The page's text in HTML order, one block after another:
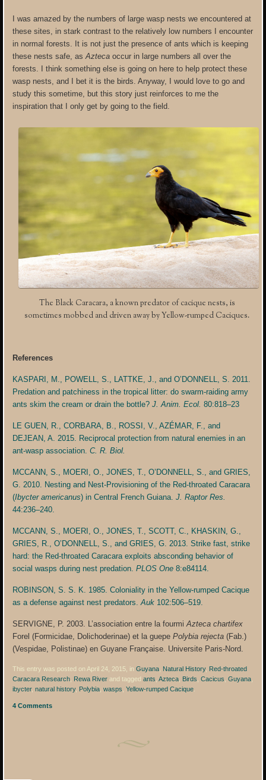
I was amazed by the numbers of large wasp nests we encountered at
these sites, in stark contrast to the relatively low numbers I encounter
in normal forests. It is not just the presence of ants which is keeping
these nests safe, asAzteca occur in large numbers all over the
forests. I think something else is going on here to help protect these
wasp nests, and I bet it is the birds. Anyway, I would love to go and
study this sometime, but this story just reinforces to me the
inspiration that I only get by going to the field.
The Black Caracara, a known predator of cacique nests, is
sometimes mobbed and driven away by Yellow-rumped Caciques.
References
KASPARI, M., POWELL, S., LATTKE, J., and O’DONNELL, S. 2011.
Predation and patchiness in the tropical litter: do swarm-raiding army
ants skim the cream or drain the bottle?J. Anim. Ecol. 80:818–23
LE GUEN, R., CORBARA, B., ROSSI, V., AZÉMAR, F., and
DEJEAN, A. 2015. Reciprocal protection from natural enemies in an
ant-wasp association.C. R. Biol.
MCCANN, S., MOERI, O., JONES, T., O’DONNELL, S., and GRIES,
G. 2010. Nesting and Nest-Provisioning of the Red-throated Caracara
(Ibycter americanus) in Central French Guiana.J. Raptor Res.
44:236–240.
MCCANN, S., MOERI, O., JONES, T., SCOTT, C., KHASKIN, G.,
GRIES, R., O’DONNELL, S., and GRIES, G. 2013. Strike fast, strike
hard: the Red-throated Caracara exploits absconding behavior of
social wasps during nest predation.PLOS One 8:e84114.
ROBINSON, S. S. K. 1985. Coloniality in the Yellow-rumped Cacique
as a defense against nest predators.Auk 102:506–519.
SERVIGNE, P. 2003. L’association entre la fourmiAzteca chartifex
Forel (Formicidae, Dolichoderinae) et la guepePolybia rejecta (Fab.)
(Vespidae, Polistinae) en Guyane Française. Universite Paris-Nord.
This entry was posted on April 24, 2015, inGuyana Natural History, Red-throated
Caracara Research Rewa River and taggedants ,Azteca Birds ,Cacicus ,Guyana
ibycter,natural history, Polybia ,wasps ,Yellow-rumped Cacique
4 Comments